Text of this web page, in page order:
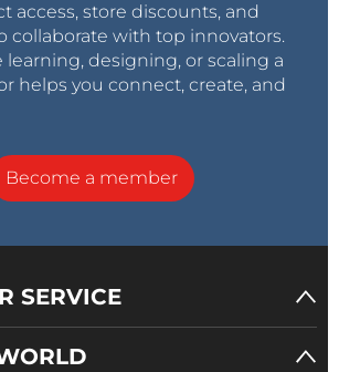
access, store discounts, and
collaborate with top innovators.
learning, designing, or scaling a
helps you connect, create, and
Become a member
SERVICE